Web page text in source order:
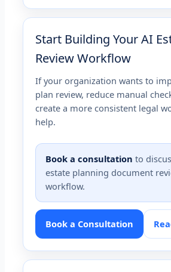
Start Building Your AI
Review Workflow
If your organization wants to
plan review, reduce manual
create a more consistent legal
help.
Book a consultation to
estate planning document
workflow.
Book a Consultation